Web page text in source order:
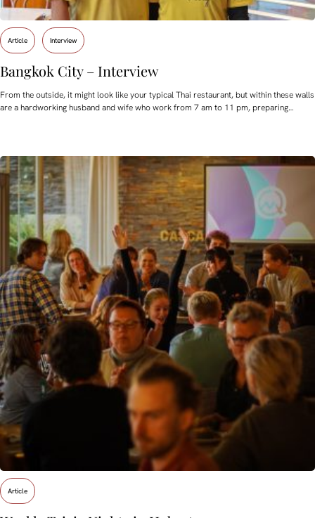
Article Interview
Bangkok City – Interview
From the outside, it might look like your typical Thai restaurant, but within these walls
are a hardworking husband and wife who work from 7 am to 11 pm, preparing…
Article